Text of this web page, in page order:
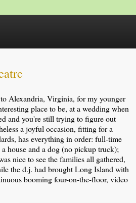
Alexandria, Virginia, for my younger
place to be, at a wedding when
and you're still trying to figure out
a joyful occasion, fitting for a
has everything in order: full-time
house and a dog (no pickup truck);
nice to see the families all gathered,
the d.j. had brought Long Island with
booming four-on-the-floor, video